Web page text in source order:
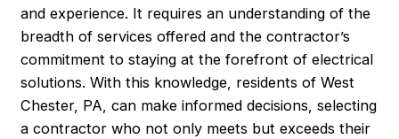
and experience. It requires an understanding of the
breadth of services offered and the contractor’s
commitment to staying at the forefront of electrical
solutions. With this knowledge, residents of West
Chester, PA, can make informed decisions, selecting
a contractor who not only meets but exceeds their